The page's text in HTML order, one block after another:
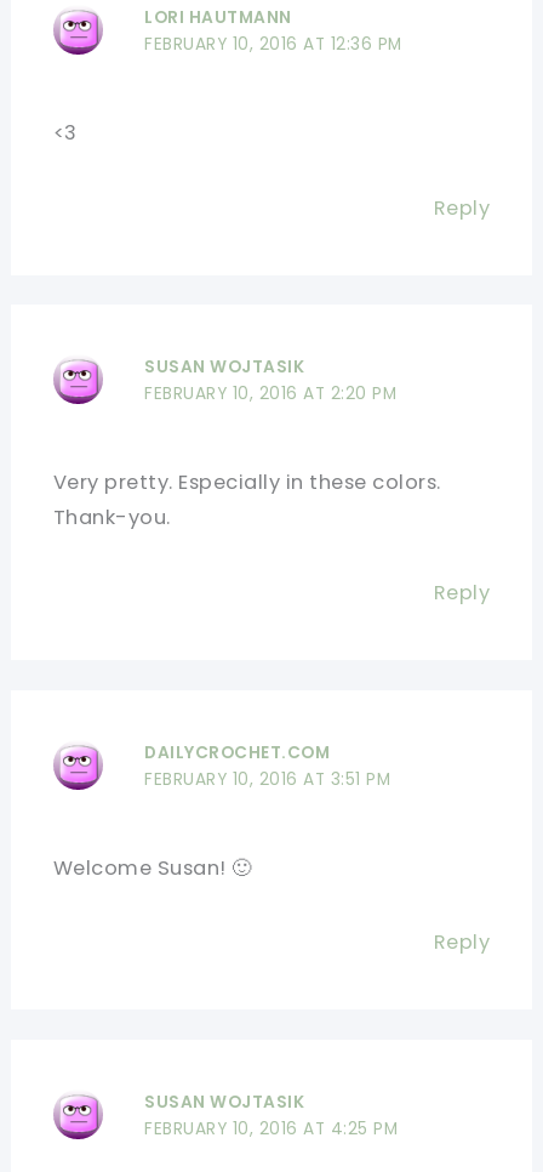
LORI HAUTMANN
FEBRUARY 10, 2016 AT 12:36 PM
<3
Reply
SUSAN WOJTASIK
FEBRUARY 10, 2016 AT 2:20 PM
Very pretty. Especially in these colors.
Thank-you.
Reply
DAILYCROCHET.COM
FEBRUARY 10, 2016 AT 3:51 PM
Welcome Susan! 🙂
Reply
SUSAN WOJTASIK
FEBRUARY 10, 2016 AT 4:25 PM